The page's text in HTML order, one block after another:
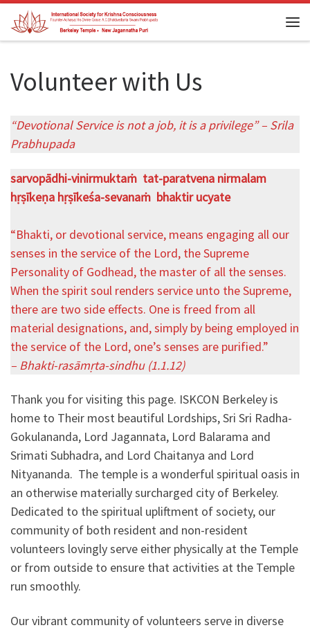
Skip to content
Volunteer with Us
“Devotional Service is not a job, it is a privilege” – Srila
Prabhupada
sarvopādhi-vinirmuktaṁ tat-paratvena nirmalam
hṛṣīkeṇa hṛṣīkeśa-sevanaṁ bhaktir ucyate
“Bhakti, or devotional service, means engaging all our
senses in the service of the Lord, the Supreme
Personality of Godhead, the master of all the senses.
When the spirit soul renders service unto the Supreme,
there are two side effects. One is freed from all
material designations, and, simply by being employed in
the service of the Lord, one’s senses are purified.”
– Bhakti-rasāmṛta-sindhu (1.1.12)
Thank you for visiting this page. ISKCON Berkeley is
home to Their most beautiful Lordships, Sri Sri Radha-
Gokulananda, Lord Jagannata, Lord Balarama and
Srimati Subhadra, and Lord Chaitanya and Lord
Nityananda. The temple is a wonderful spiritual oasis in
an otherwise materially surcharged city of Berkeley.
Dedicated to the spiritual upliftment of society, our
community of both resident and non-resident
volunteers lovingly serve either physically at the Temple
or from outside to ensure that activities at the Temple
run smoothly.
Our vibrant community of volunteers serve in diverse